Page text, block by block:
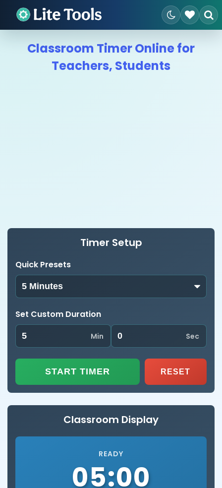
Classroom Timer Online for
Teachers, Students
Timer Setup
Quick Presets
Set Custom Duration
Min Sec
START TIMER RESET
Classroom Display
READY
05:00